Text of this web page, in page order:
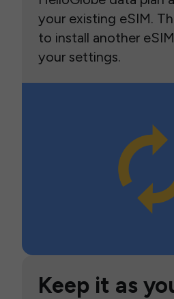
your existing eSIM.
to install another
your settings.
Keep it as